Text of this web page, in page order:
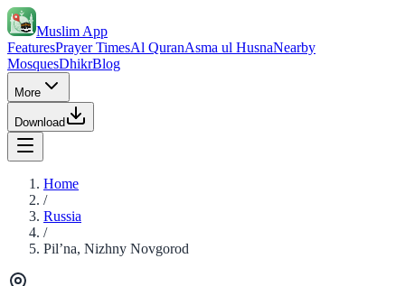
Muslim App
FeaturesPrayer TimesAl QuranAsma ul HusnaNearby
MosquesDhikrBlog
More
Download
Home
/
Russia
/
Pil’na, Nizhny Novgorod